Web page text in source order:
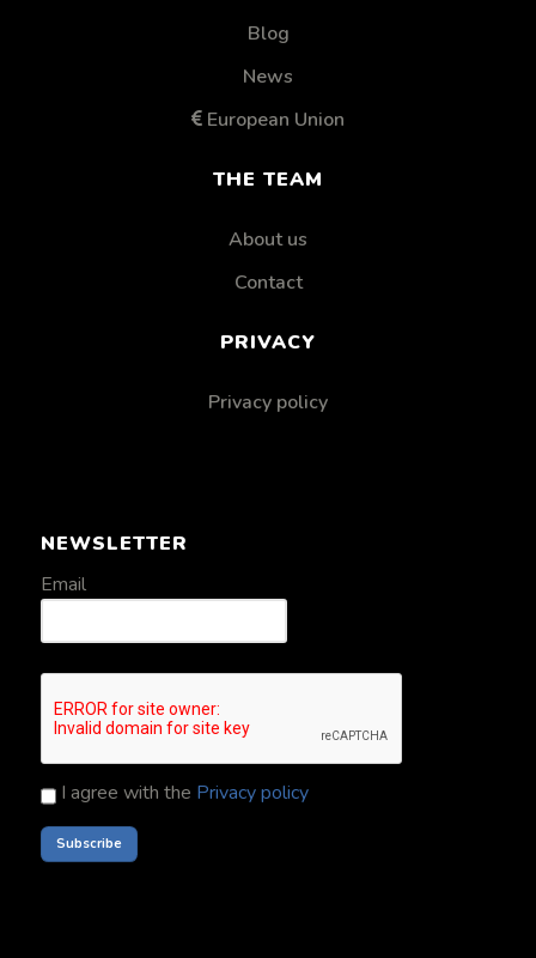
Blog
News
European Union
THE TEAM
About us
Contact
PRIVACY
Privacy policy
NEWSLETTER
Email
I agree with the Privacy policy